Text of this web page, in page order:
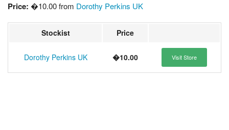
Price: �10.00 from Dorothy Perkins UK
Stockist Price
Dorothy Perkins UK �10.00 Visit Store